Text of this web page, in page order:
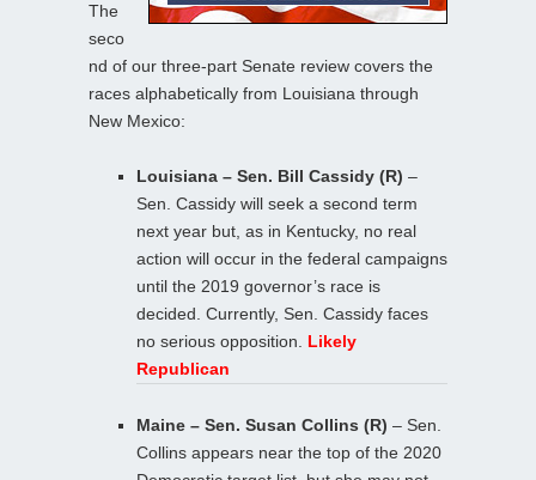
The
seco
nd of our three-part Senate review covers the
races alphabetically from Louisiana through
New Mexico:
Louisiana – Sen. Bill Cassidy (R) –
Sen. Cassidy will seek a second term
next year but, as in Kentucky, no real
action will occur in the federal campaigns
until the 2019 governor’s race is
decided. Currently, Sen. Cassidy faces
no serious opposition. Likely
Republican
Maine – Sen. Susan Collins (R) – Sen.
Collins appears near the top of the 2020